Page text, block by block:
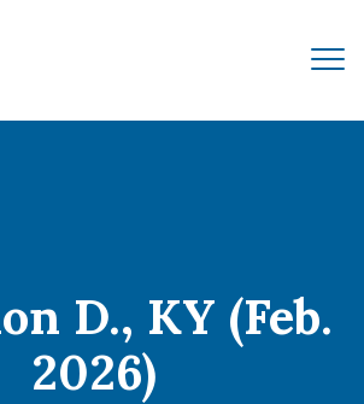
D., KY (Feb.
2026)